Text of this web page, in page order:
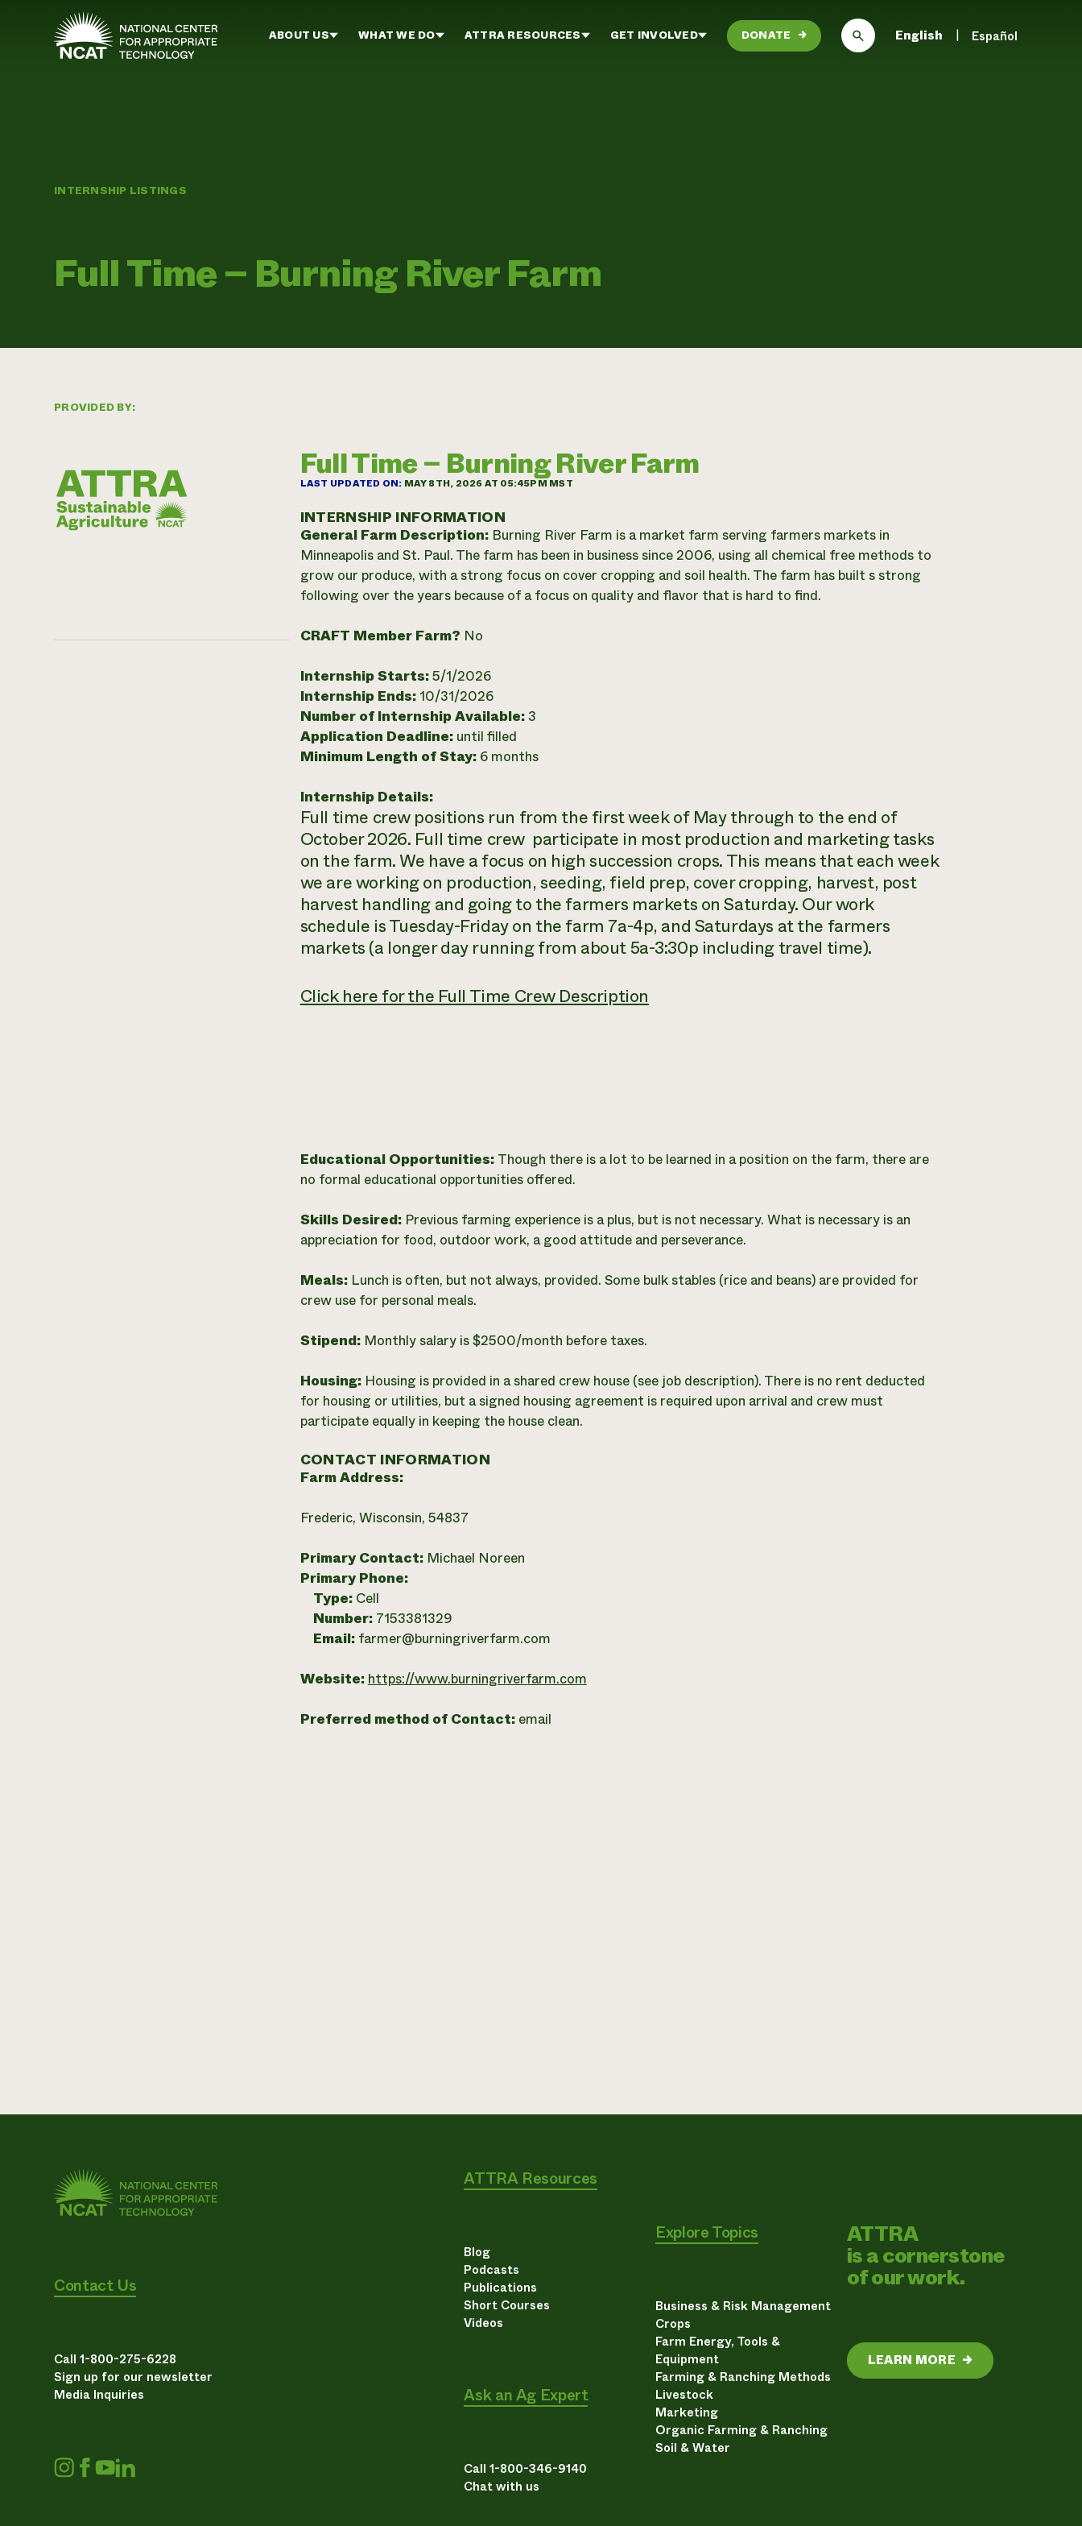
Skip to main content
ABOUT US WHAT WE DO ATTRA RESOURCES GET INVOLVED DONATE → English Español
INTERNSHIP LISTINGS
Full Time – Burning River Farm
PROVIDED BY:
Full Time – Burning River Farm
LAST UPDATED ON: MAY 8TH, 2026 AT 05:45PM MST
INTERNSHIP INFORMATION
General Farm Description: Burning River Farm is a market farm serving farmers markets in
Minneapolis and St. Paul. The farm has been in business since 2006, using all chemical free methods to
grow our produce, with a strong focus on cover cropping and soil health. The farm has built s strong
following over the years because of a focus on quality and flavor that is hard to find.
CRAFT Member Farm? No
Internship Starts:5/1/2026
Internship Ends: 10/31/2026
Number of Internship Available:3
Application Deadline: until filled
Minimum Length of Stay: 6 months
Internship Details:
Full time crew positions run from the first week of May through to the end of
October 2026. Full time crew participate in most production and marketing tasks
on the farm. We have a focus on high succession crops. This means that each week
we are working on production, seeding, field prep, cover cropping, harvest, post
harvest handling and going to the farmers markets on Saturday. Our work
schedule is Tuesday-Friday on the farm 7a-4p, and Saturdays at the farmers
markets (a longer day running from about 5a-3:30p including travel time).
Click here for the Full Time Crew Description
Educational Opportunities: Though there is a lot to be learned in a position on the farm, there are
no formal educational opportunities offered.
Skills Desired: Previous farming experience is a plus, but is not necessary. What is necessary is an
appreciation for food, outdoor work, a good attitude and perseverance.
Meals: Lunch is often, but not always, provided. Some bulk stables (rice and beans) are provided for
crew use for personal meals.
Stipend: Monthly salary is $2500/month before taxes.
Housing: Housing is provided in a shared crew house (see job description). There is no rent deducted
for housing or utilities, but a signed housing agreement is required upon arrival and crew must
participate equally in keeping the house clean.
CONTACT INFORMATION
Farm Address:
Frederic, Wisconsin, 54837
Primary Contact: Michael Noreen
Primary Phone:
Type: Cell
Number: 7153381329
Email: farmer@burningriverfarm.com
Website: https://www.burningriverfarm.com
Preferred method of Contact: email
Contact Us
Call 1-800-275-6228
Sign up for our newsletter
Media Inquiries
ATTRA Resources
Blog
Podcasts
Publications
Short Courses
Videos
Ask an Ag Expert
Call 1-800-346-9140
Chat with us
Explore Topics
Business & Risk Management
Crops
Farm Energy, Tools &
Equipment
Farming & Ranching Methods
Livestock
Marketing
Organic Farming & Ranching
Soil & Water
ATTRA
is a cornerstone
of our work.
LEARN MORE →